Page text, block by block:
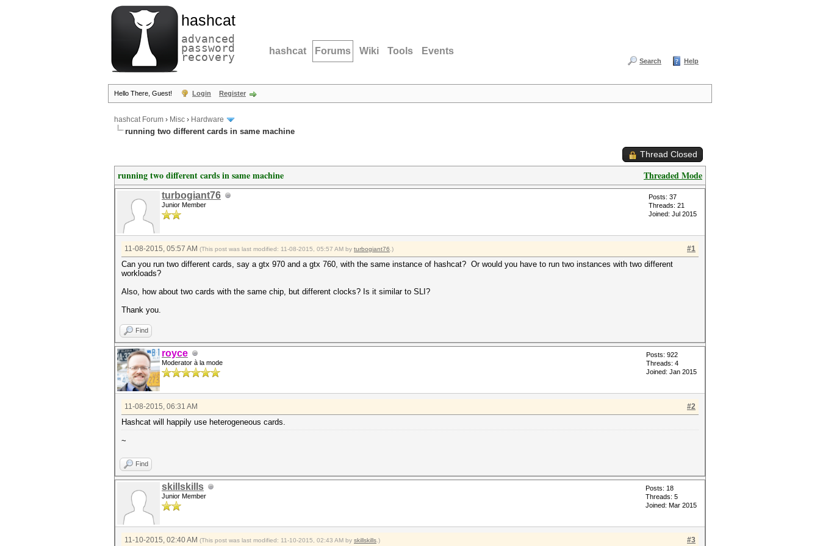
hashcat
advanced
password
recovery hashcat Forums Wiki Tools Events
Search Help
Hello There, Guest! Login Register
hashcat Forum › Misc › Hardware
running two different cards in same machine
Thread Closed
Threaded Mode
running two different cards in same machine
turbogiant76
Junior Member
Posts: 37
Threads: 21
Joined: Jul 2015
#1
11-08-2015, 05:57 AM (This post was last modified: 11-08-2015, 05:57 AM by turbogiant76 .)
Can you run two different cards, say a gtx 970 and a gtx 760, with the same instance of hashcat? Or would you have to run two instances with two different
workloads?
Also, how about two cards with the same chip, but different clocks? Is it similar to SLI?
Thank you.
Find
royce
Moderator à la mode
Posts: 922
Threads: 4
Joined: Jan 2015
#2
11-08-2015, 06:31 AM
Hashcat will happily use heterogeneous cards.
~
Find
skillskills
Junior Member
Posts: 18
Threads: 5
Joined: Mar 2015
#3
11-10-2015, 02:40 AM (This post was last modified: 11-10-2015, 02:43 AM by skillskills .)